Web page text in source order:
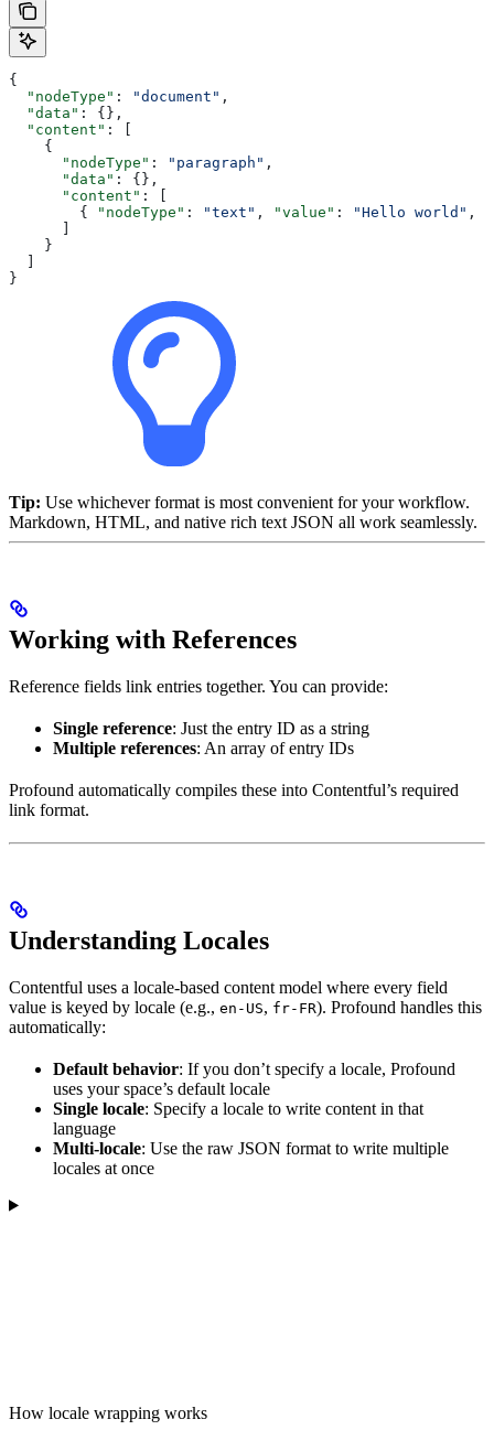
{
  "nodeType"
: "document" ,
  "data"
: {},
  "content"
: [
    {
      "nodeType"
: "paragraph" ,
      "data"
: {},
      "content"
: [
        {
"nodeType" : "text" , "value" : "Hello world" ,
    }
}
Tip: Use whichever format is most convenient for your workflow.
Markdown, HTML, and native rich text JSON all work seamlessly.
Working with References
Reference fields link entries together. You can provide:
Single reference: Just the entry ID as a string
Multiple references: An array of entry IDs
Profound automatically compiles these into Contentful’s required
link format.
Understanding Locales
Contentful uses a locale-based content model where every field
value is keyed by locale (e.g., en-US, fr-FR). Profound handles this
automatically:
Default behavior: If you don’t specify a locale, Profound
uses your space’s default locale
Single locale: Specify a locale to write content in that
language
Multi-locale: Use the raw JSON format to write multiple
locales at once
How locale wrapping works